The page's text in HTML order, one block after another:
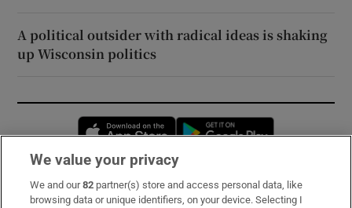
A political outsider with radical ideas is shaking
up Wisconsin politics
Opens in new window
Subscribe
We value your privacy
We and our82 partner(s) store and access personal data, like
browsing data or unique identifiers, on your device. Selecting I